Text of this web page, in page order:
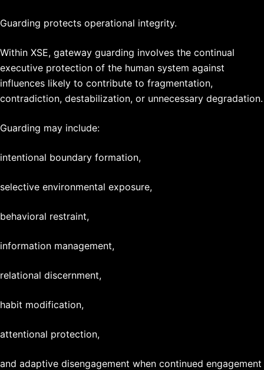
Guarding protects operational integrity.
Within XSE, gateway guarding involves the continual
executive protection of the human system against
influences likely to contribute to fragmentation,
contradiction, destabilization, or unnecessary degradation.
Guarding may include:
intentional boundary formation,
selective environmental exposure,
behavioral restraint,
information management,
relational discernment,
habit modification,
attentional protection,
and adaptive disengagement when continued engagement